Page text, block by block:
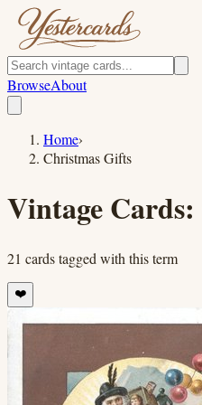
BrowseAbout
Home›
Christmas Gifts
Vintage Cards:
21 cardstagged with this term
❤️